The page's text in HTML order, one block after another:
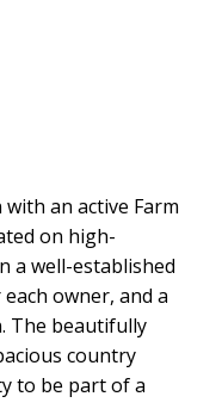
an active Farm
on high-
a well-established
owner, and a
The beautifully
country
to be part of a